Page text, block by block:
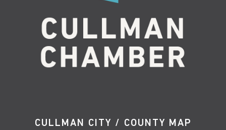
CULLMAN CITY / COUNTY MAP